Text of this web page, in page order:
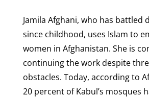
Jamila Afghani, who has battled
since childhood, uses Islam to
women in Afghanistan. She is
continuing the work despite
obstacles. Today, according to
20 percent of Kabul’s mosques